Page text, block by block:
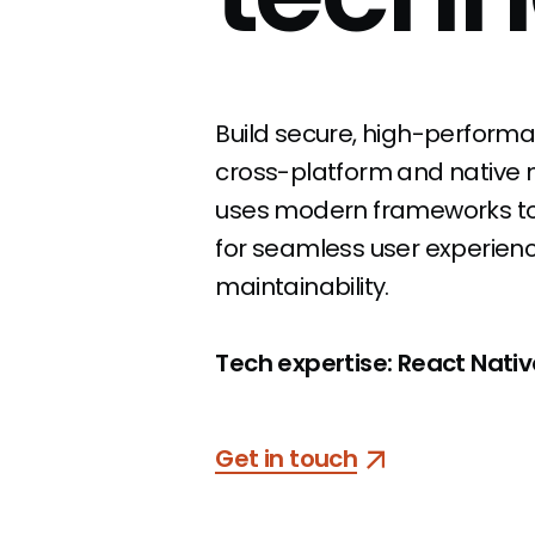
Build secure, high-
cross-platform and native
uses modern frameworks
forseamless user
maintainability.
Tech expertise: React
Get in touch